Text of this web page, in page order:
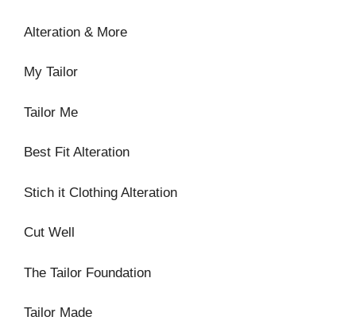
Alteration & More
My Tailor
Tailor Me
Best Fit Alteration
Stich it Clothing Alteration
Cut Well
The Tailor Foundation
Tailor Made